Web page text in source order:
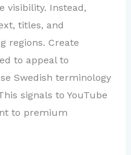
Instead,
titles, and
regions. Create
to appeal to
Swedish terminology
signals to YouTube
to premium